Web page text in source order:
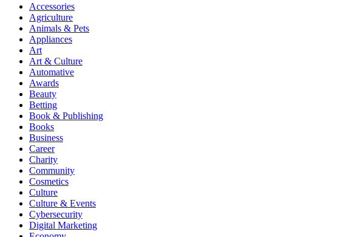
Accessories
Agriculture
Animals & Pets
Appliances
Art
Art & Culture
Automative
Awards
Beauty
Betting
Book & Publishing
Books
Business
Career
Charity
Community
Cosmetics
Culture
Culture & Events
Cybersecurity
Digital Marketing